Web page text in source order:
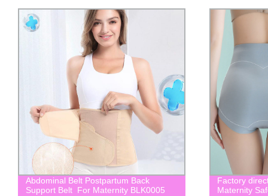
Abdominal Belt Postpartum Back
Support Belt For Maternity BLK0005
Factory
Maternity